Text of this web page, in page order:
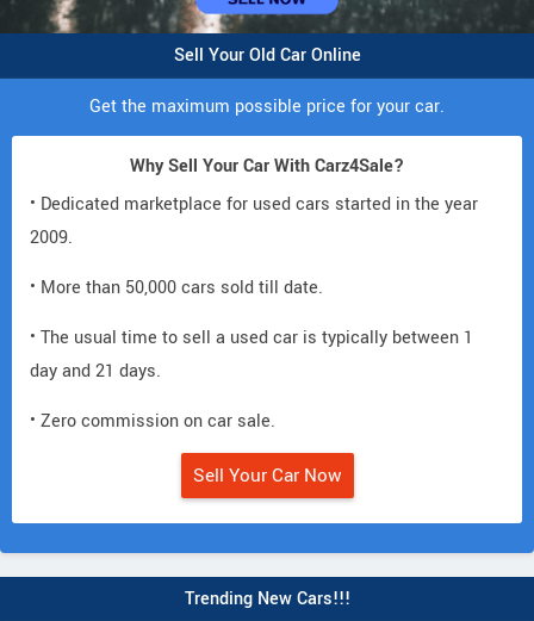
Sell Your Old Car Online
Get the maximum possible price for your car.
Why Sell Your Car With Carz4Sale?
• Dedicated marketplace for used cars started in the year
2009.
• More than 50,000 cars sold till date.
• The usual time to sell a used car is typically between 1
day and 21 days.
• Zero commission on car sale.
Sell Your Car Now
Trending New Cars!!!